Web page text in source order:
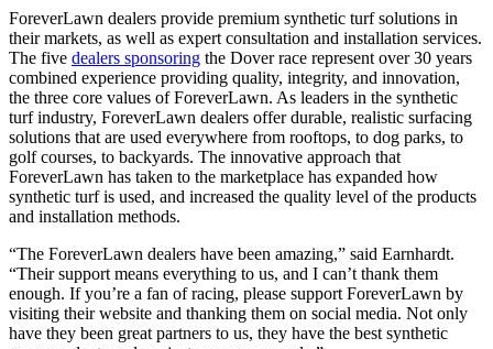
ForeverLawn dealers provide premium synthetic turf solutions in
their markets, as well as expert consultation and installation services.
The five dealers sponsoring the Dover race represent over 30 years
combined experience providing quality, integrity, and innovation,
the three core values of ForeverLawn. As leaders in the synthetic
turf industry, ForeverLawn dealers offer durable, realistic surfacing
solutions that are used everywhere from rooftops, to dog parks, to
golf courses, to backyards. The innovative approach that
ForeverLawn has taken to the marketplace has expanded how
synthetic turf is used, and increased the quality level of the products
and installation methods.
“The ForeverLawn dealers have been amazing,” said Earnhardt.
“Their support means everything to us, and I can’t thank them
enough. If you’re a fan of racing, please support ForeverLawn by
visiting their website and thanking them on social media. Not only
have they been great partners to us, they have the best synthetic